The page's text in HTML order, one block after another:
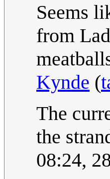
Seems
from
Kynde (
The
the
08:24,